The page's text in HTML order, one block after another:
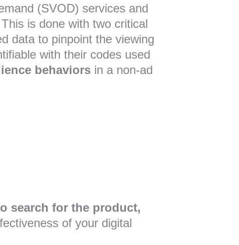
(SVOD) services and
is done with two critical
data to pinpoint the viewing
with their codes used
behaviors in a non-ad
search for the product,
of your digital